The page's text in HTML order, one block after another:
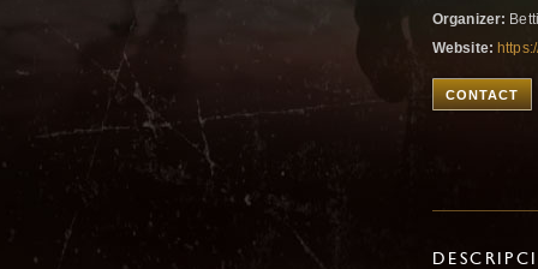
Organizer:
Website:
CONTACT